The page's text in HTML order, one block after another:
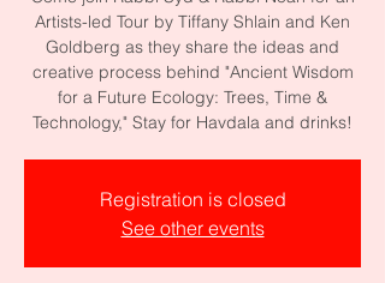
Artists-led Tour by Tiffany Shlain and Ken
Goldberg as they share the ideas and
creative process behind "Ancient Wisdom
for a Future Ecology: Trees, Time &
Technology," Stay for Havdala and drinks!
Registration is closed
See other events